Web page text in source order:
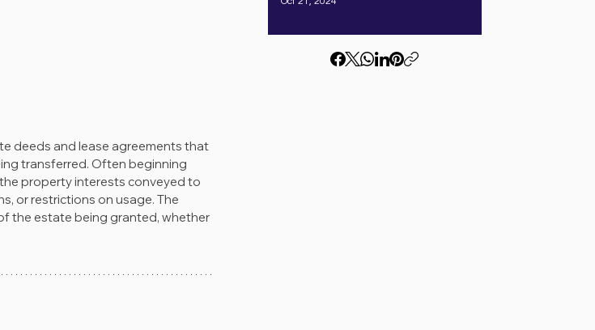
deeds and lease agreements that
transferred. Often beginning
property interests conveyed to
or restrictions on usage. The
the estate being granted, whether